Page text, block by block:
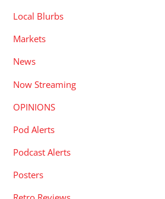
Local Blurbs
Markets
News
Now Streaming
OPINIONS
Pod Alerts
Podcast Alerts
Posters